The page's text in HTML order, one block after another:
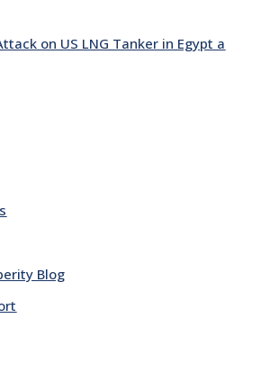
on US LNG Tanker in Egypt a
Blog